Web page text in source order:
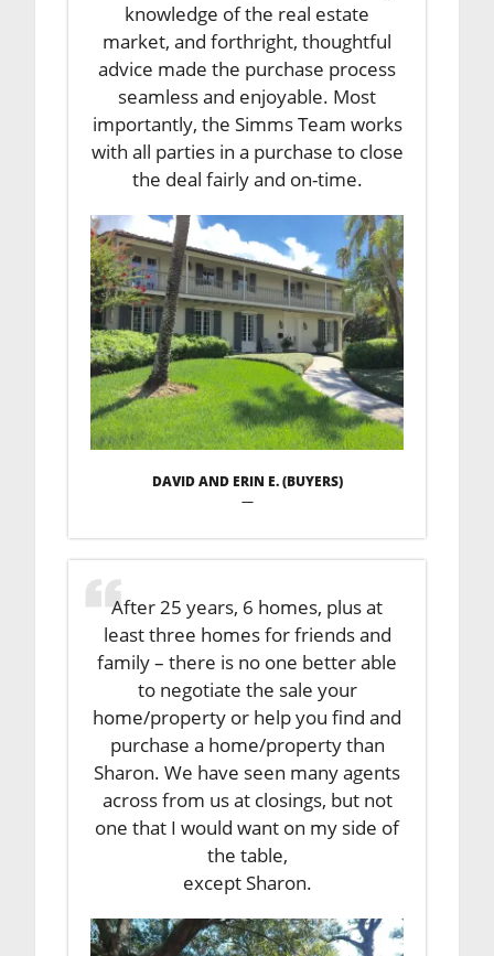
knowledge of the real estate
market, and forthright, thoughtful
advice made the purchase process
seamless and enjoyable. Most
importantly, the Simms Team works
with all parties in a purchase to close
the deal fairly and on-time.
DAVID AND ERIN E. (BUYERS)
—
After 25 years, 6 homes, plus at
least three homes for friends and
family – there is no one better able
to negotiate the sale your
home/property or help you find and
purchase a home/property than
Sharon. We have seen many agents
across from us at closings, but not
one that I would want on my side of
the table,
except Sharon.